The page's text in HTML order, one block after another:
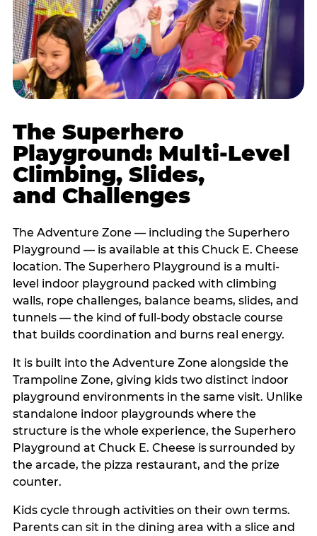
The Superhero
Playground: Multi-Level
Climbing, Slides,
and Challenges
The Adventure Zone — including the Superhero
Playground — is available at this Chuck E. Cheese
location. The Superhero Playground is a multi-
level indoor playground packed with climbing
walls, rope challenges, balance beams, slides, and
tunnels — the kind of full-body obstacle course
that builds coordination and burns real energy.
It is built into the Adventure Zone alongside the
Trampoline Zone, giving kids two distinct indoor
playground environments in the same visit. Unlike
standalone indoor playgrounds where the
structure is the whole experience, the Superhero
Playground at Chuck E. Cheese is surrounded by
the arcade, the pizza restaurant, and the prize
counter.
Kids cycle through activities on their own terms.
Parents can sit in the dining area with a slice and